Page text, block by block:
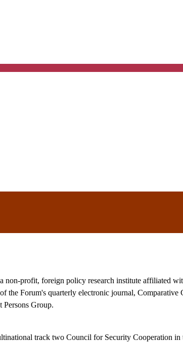
profit, foreign policy research institute affiliated
Forum's quarterly electronic journal, Comparative
Group.
track two Council for Security Cooperation